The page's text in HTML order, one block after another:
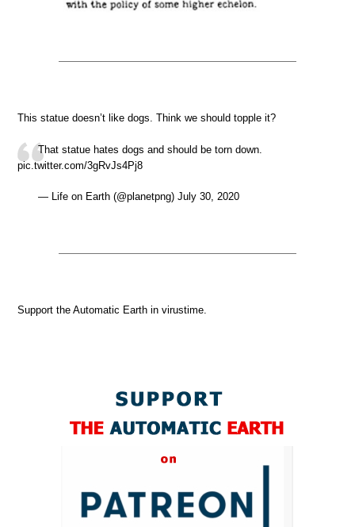
This statue doesn’t like dogs. Think we should topple it?
That statue hates dogs and should be torn down.
pic.twitter.com/3gRvJs4Pj8
— Life on Earth (@planetpng) July 30, 2020
Support the Automatic Earth in virustime.